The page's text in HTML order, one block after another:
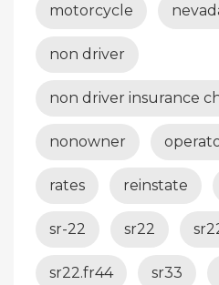
motorcycle
non driver
non driver insurance
nonowner
rates reinstate
sr-22 sr22
sr22.fr44 sr33